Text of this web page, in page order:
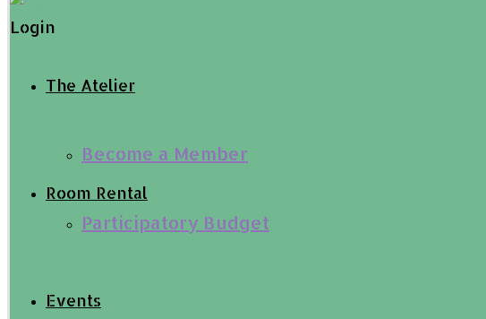
Login
The Atelier
Become a Member
Participatory Budget
Room Rental
Events